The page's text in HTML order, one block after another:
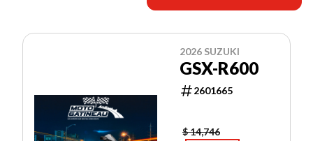
2026 SUZUKI
GSX-R600
2601665
$ 14,746